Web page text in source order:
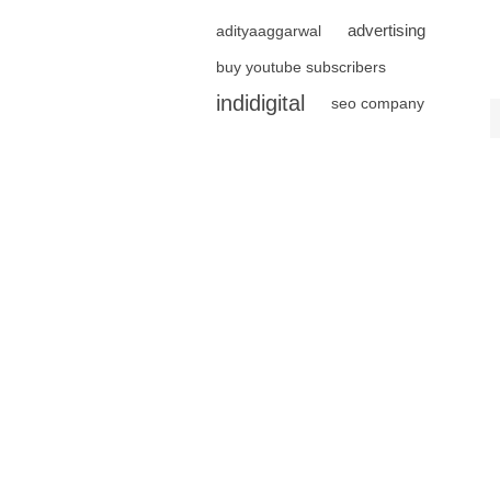
adityaaggarwal advertising
buy youtube subscribers
indidigital seo company